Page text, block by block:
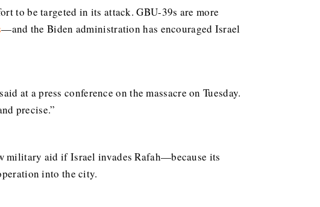
to be targeted in its attack. GBU-39s are more
—and the Biden administration has encouraged Israel
at a press conference on the massacre on Tuesday.
precise.”
military aid if Israel invades Rafah—because its
into the city.